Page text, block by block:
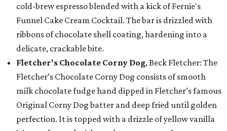
cold-brew espresso blended with a kick of Fernie's
Funnel Cake Cream Cocktail. The bar is drizzled with
ribbons of chocolate shell coating, hardening into a
delicate, crackable bite.
Fletcher's Chocolate Corny Dog, Beck Fletcher: The
Fletcher’s Chocolate Corny Dog consists of smooth
milk chocolate fudge hand dipped in Fletcher’s famous
Original Corny Dog batter and deep fried until golden
perfection. It is topped with a drizzle of yellow vanilla